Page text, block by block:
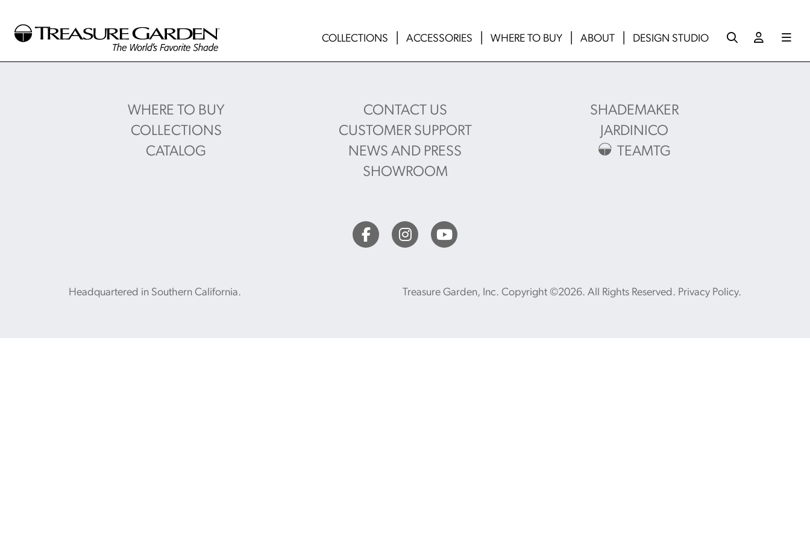
COLLECTIONS ACCESSORIES WHERE TO BUY ABOUT DESIGN STUDIO
WHERE TO BUY
COLLECTIONS
CATALOG
CONTACT US
CUSTOMER SUPPORT
NEWS AND PRESS
SHOWROOM
SHADEMAKER
JARDINICO
TEAMTG
Headquartered in Southern California. Treasure Garden, Inc. Copyright ©2026. All Rights Reserved. Privacy Policy.